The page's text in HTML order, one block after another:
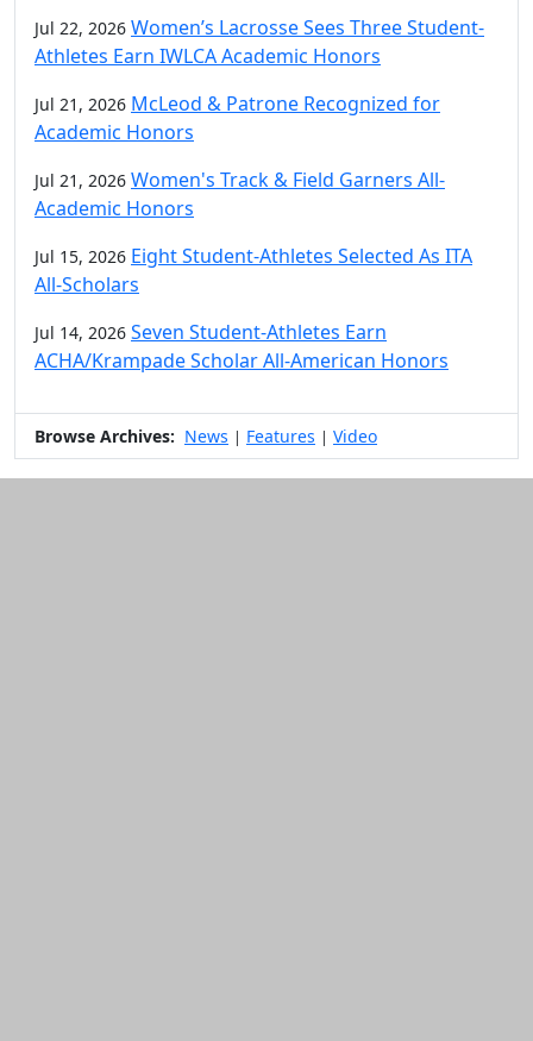
Jul 22, 2026 Women’s Lacrosse Sees Three Student-
Athletes Earn IWLCA Academic Honors
Jul 21, 2026 McLeod & Patrone Recognized for
Academic Honors
Jul 21, 2026 Women's Track & Field Garners All-
Academic Honors
Jul 15, 2026 Eight Student-Athletes Selected As ITA
All-Scholars
Jul 14, 2026 Seven Student-Athletes Earn
ACHA/Krampade Scholar All-American Honors
Browse Archives: News | Features | Video